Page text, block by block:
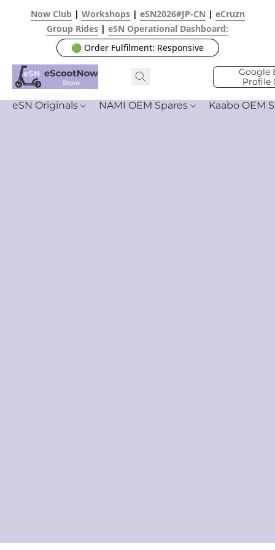
Now Club | Workshops| eSN2026#JP-CN | eCruzn
Group Rides | eSN Operational Dashboard:
🟢 Order Fulfilment: Responsive
Google
Profile
eSN Originals NAMI OEM Spares Kaabo OEM